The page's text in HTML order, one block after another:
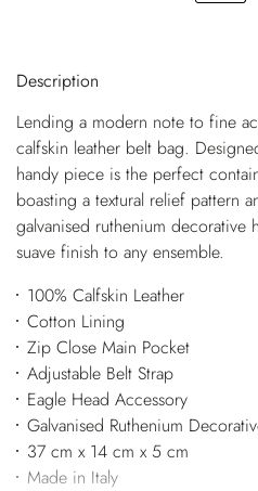
Description
Lending a modern note to fine
calfskin leather belt bag.
handy piece is the perfect
boasting a textural relief pattern
galvanised ruthenium decorative
suave finish to any ensemble.
100% Calfskin Leather
Cotton Lining
Zip Close Main Pocket
Adjustable Belt Strap
Eagle Head Accessory
Galvanised Ruthenium
37 cm x 14 cm x 5 cm
Made in Italy